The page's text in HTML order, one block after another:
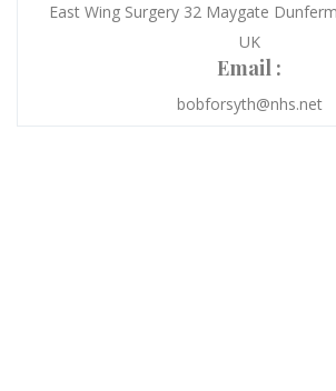
East Wing Surgery 32 Maygate
UK
Email :
bobforsyth@nhs.net